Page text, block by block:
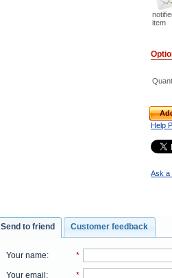
item
Help
Ask a
Send to friend Customer feedback
Your name: *
Your email: *